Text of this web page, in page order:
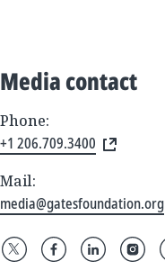
Media contact
Phone:
+1 206.709.3400
Mail:
media@gatesfoundation.org